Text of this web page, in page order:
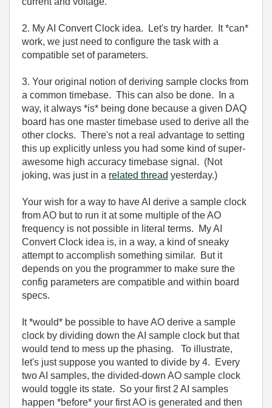
2. My AI Convert Clock idea. Let's try harder. It *can*
work, we just need to configure the task with a
compatible set of parameters.
3. Your original notion of deriving sample clocks from
a common timebase. This can also be done. In a
way, it always *is* being done because a given DAQ
board has one master timebase used to derive all the
other clocks. There's not a real advantage to setting
this up explicitly unless you had some kind of super-
awesome high accuracy timebase signal. (Not
joking, was just in a related thread yesterday.)
Your wish for a way to have AI derive a sample clock
from AO but to run it at some multiple of the AO
frequency is not possible in literal terms. My AI
Convert Clock idea is, in a way, a kind of sneaky
attempt to accomplish something similar. But it
depends on you the programmer to make sure the
config parameters are compatible and within board
specs.
It *would* be possible to have AO derive a sample
clock by dividing down the AI sample clock but that
would tend to mess up the phasing. To illustrate,
let's just suppose you wanted to divide by 4. Every
two AI samples, the divided-down AO sample clock
would toggle its state. So your first 2 AI samples
happen *before* your first AO is generated and then